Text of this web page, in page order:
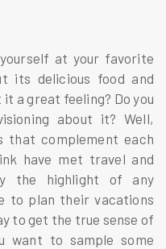
at your favorite
its delicious food and
a great feeling? Do you
about it? Well,
that complement each
have met travel and
the highlight of any
to plan their vacations
to get the true sense of
want to sample some